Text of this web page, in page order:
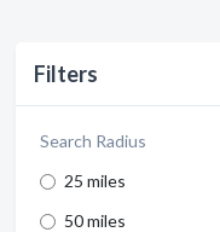
Filters
Search Radius
25 miles
50 miles